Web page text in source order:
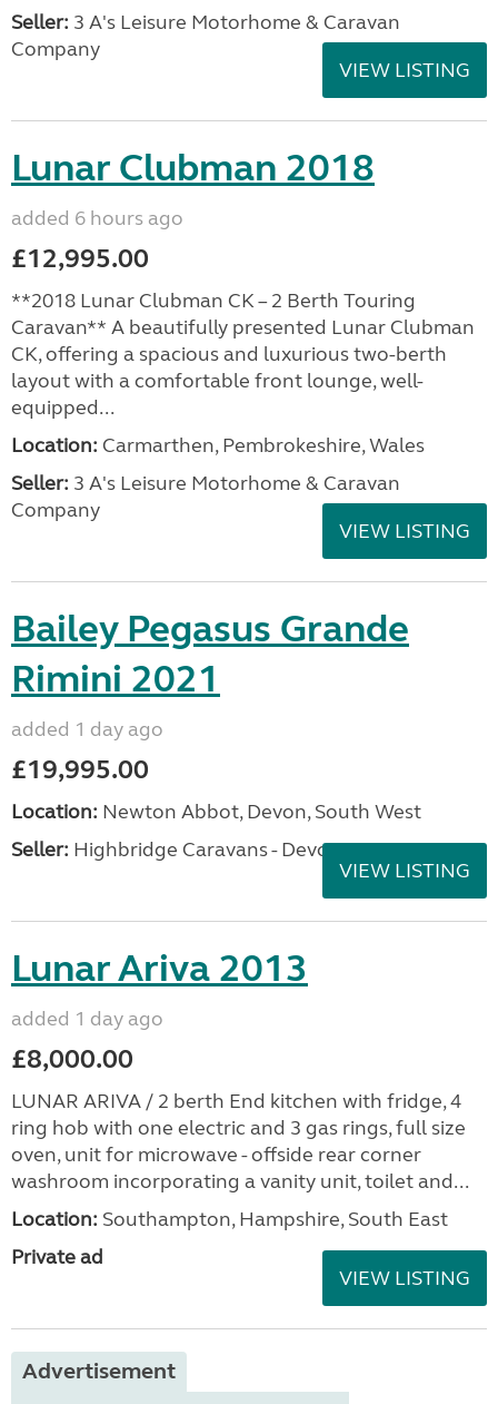
Seller: 3 A's Leisure Motorhome & Caravan
Company
VIEW LISTING
Lunar Clubman 2018
added 6 hours ago
£12,995.00
**2018 Lunar Clubman CK – 2 Berth Touring
Caravan** A beautifully presented Lunar Clubman
CK, offering a spacious and luxurious two-berth
layout with a comfortable front lounge, well-
equipped...
Location: Carmarthen, Pembrokeshire, Wales
Seller: 3 A's Leisure Motorhome & Caravan
Company
VIEW LISTING
Bailey Pegasus Grande
Rimini 2021
added 1 day ago
£19,995.00
Location: Newton Abbot, Devon, South West
Seller: Highbridge Caravans - Devon
VIEW LISTING
Lunar Ariva 2013
added 1 day ago
£8,000.00
LUNAR ARIVA / 2 berth End kitchen with fridge, 4
ring hob with one electric and 3 gas rings, full size
oven, unit for microwave - offside rear corner
washroom incorporating a vanity unit, toilet and...
Location: Southampton, Hampshire, South East
Private ad
VIEW LISTING
Advertisement